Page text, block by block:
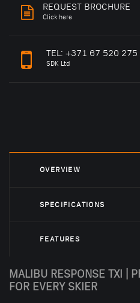
REQUEST BROCHURE
Click here
TEL: +371 67 520 275
SDK Ltd
OVERVIEW
SPECIFICATIONS
FEATURES
MALIBU RESPONSE TXI |
FOR EVERY SKIER